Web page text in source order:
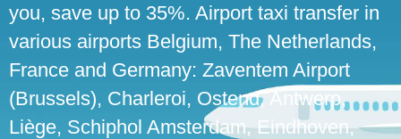
you, save up to 35%. Airport taxi transfer in
various airports Belgium, The Netherlands,
France and Germany: Zaventem Airport
(Brussels), Charleroi, Ostend, Antwerp,
Liège, Schiphol Amsterdam, Eindhoven,